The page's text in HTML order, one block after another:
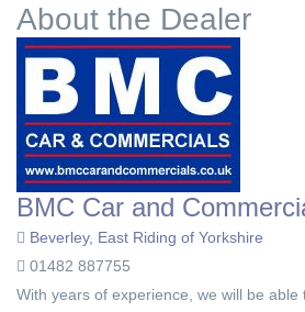
About the Dealer
BMC Car and
Beverley, East Riding of Yorkshire
01482 887755
With years of experience, we will be